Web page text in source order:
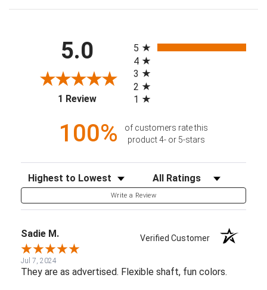
5.0
1 Review(opens in a new tab)
5
4
3
2
1
100%
of customers rate this
product 4- or 5-stars
Sort Reviews Filter Reviews by Rating
Write a Review
Sadie M. Verified Customer
Jul 7, 2024
They are as advertised. Flexible shaft, fun colors.